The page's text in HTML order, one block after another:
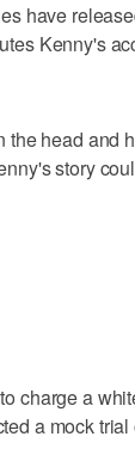
have
Kenny's
head and
story
charge a
a mock trial